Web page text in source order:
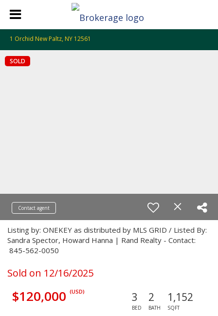
1 Orchid New Paltz, NY 12561
SOLD
Contact agent
Listing by: ONEKEY as distributed by MLS GRID / Listed By:
Sandra Spector, Howard Hanna | Rand Realty - Contact:
845-562-0050
Sold on 12/16/2025
$120,000 (USD) 3
BED
2
BATH
1,152
SQFT